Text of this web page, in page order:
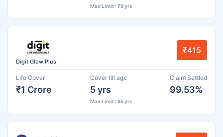
Max Limit : 79 yrs
Digit Glow Plus
₹415
Life Cover
₹1 Crore
Cover till age
5 yrs
Max Limit : 85 yrs
Claim Settled
99.53%